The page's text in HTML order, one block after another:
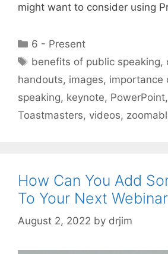
might want to consider using
Categories
6 - Present
Tags
benefits of public speaking,
handouts, images, importance
speaking, keynote, PowerPoint,
Toastmasters, videos,
How Can You Add
To Your Next
August 2, 2022 by drjim